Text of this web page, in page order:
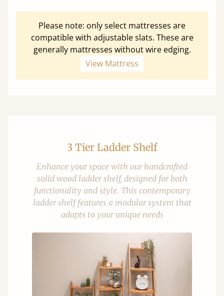
Please note: only select mattresses are
compatible with adjustable slats. These are
generally mattresses without wire edging.
View Mattress
3 Tier Ladder Shelf
Enhance your space with our handcrafted
solid wood ladder shelf, designed for both
functionality and style. This contemporary
ladder shelf features a modular system that
adapts to your unique needs